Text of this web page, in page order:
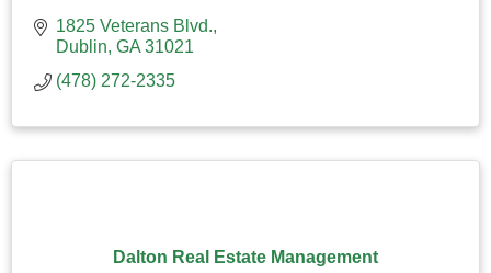
1825 Veterans Blvd.
Dublin GA 31021
(478) 272-2335
Dalton Real Estate Management